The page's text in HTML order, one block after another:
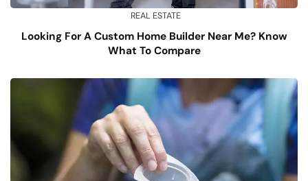
REAL ESTATE
Looking For A Custom Home Builder Near Me? Know
What To Compare